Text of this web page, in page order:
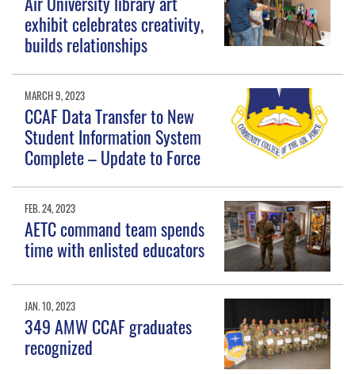
exhibit celebrates creativity,
builds relationships
MARCH 9, 2023
CCAF Data Transfer to New
Student Information System
Complete – Update to Force
FEB. 24, 2023
AETC command team spends
time with enlisted educators
JAN. 10, 2023
349 AMW CCAF graduates
recognized